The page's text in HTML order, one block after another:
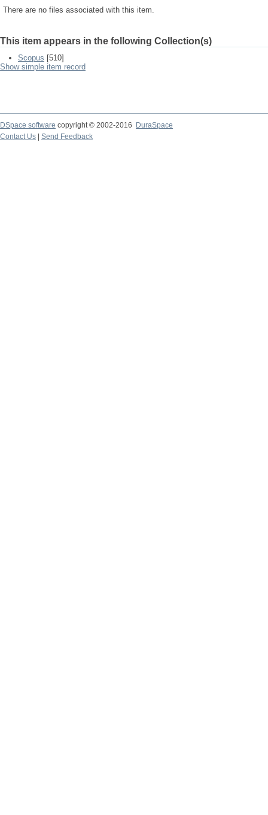
There are no files associated with this item.
This item appears in the following Collection(s)
Scopus [510]
Show simple item record
DSpace software copyright © 2002-2016
DuraSpace
Contact Us
Send Feedback